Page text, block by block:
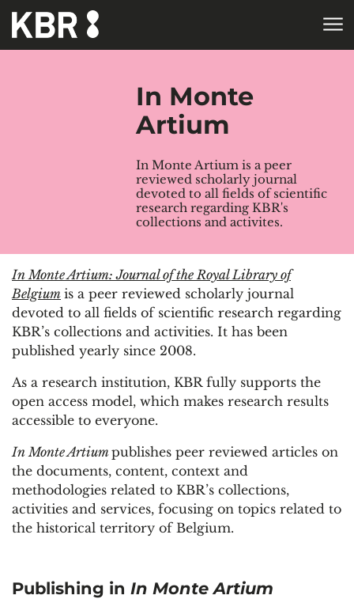
Skip to main content
In Monte
Artium
In Monte Artium is a peer
reviewed scholarly journal
devoted to all fields of scientific
research regarding KBR's
collections and activites.
In Monte Artium: Journal of the Royal Library of
Belgium is a peer reviewed scholarly journal
devoted to all fields of scientific research regarding
KBR’s collections and activities. It has been
published yearly since 2008.
As a research institution, KBR fully supports the
open access model, which makes research results
accessible to everyone.
In Monte Artiumpublishes peer reviewed articles on
the documents, content, context and
methodologies related to KBR’s collections,
activities and services, focusing on topics related to
the historical territory of Belgium.
Publishing in In Monte Artium